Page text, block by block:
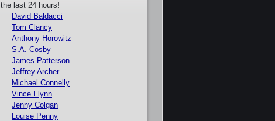
the last 24 hours!
David Baldacci
Tom Clancy
Anthony Horowitz
S.A. Cosby
James Patterson
Jeffrey Archer
Michael Connelly
Vince Flynn
Jenny Colgan
Louise Penny